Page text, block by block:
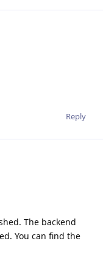
Reply
The backend
You can find the